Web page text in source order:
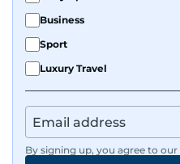
Business
Sport
Luxury Travel
By signing up, you agree to our